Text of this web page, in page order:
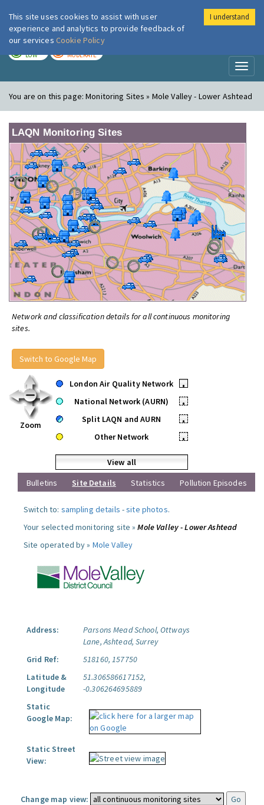
London Air
LOW MODERATE
You are on this page:Monitoring Sites » Mole Valley - Lower Ashtead
LAQN Monitoring Sites
Network and classification details for all continuous monitoring
sites.
Switch to Google Map
Zoom
London Air Quality Network
•
National Network (AURN)
•
Split LAQN and AURN
•
Other Network
•
View all
Bulletins
Site Details Statistics Pollution Episodes
Switch to: sampling details -site photos.
Your selected monitoring site »Mole Valley - Lower Ashtead
Site operated by » Mole Valley
Address:
Parsons Mead School, Ottways
Lane, Ashtead, Surrey
Grid Ref:
518160, 157750
Latitude &
Longitude
51.306586617152,
-0.306264695889
Static
Google Map:
Static Street
View:
Change map view:
This site uses cookies to assist with user
experience and analytics to provide feedback of
our services Cookie Policy
I understand